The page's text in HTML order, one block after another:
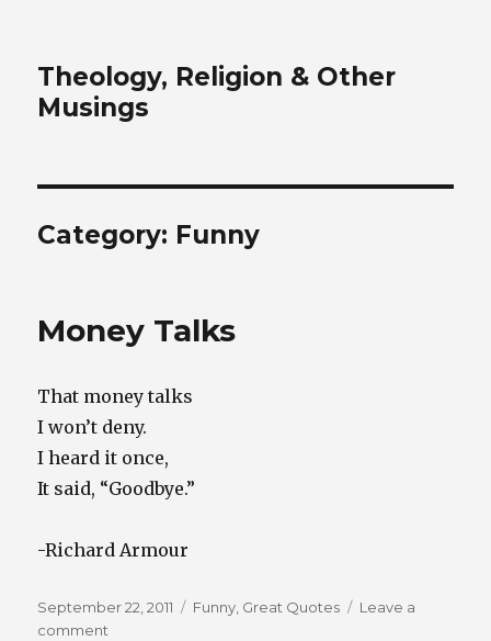
Theology, Religion & Other
Musings
Category: Funny
Money Talks
That money talks
I won’t deny.
I heard it once,
It said, “Goodbye.”
-Richard Armour
Posted
on
September 22, 2011 Categories
Funny Great Quotes
Leave a
comment